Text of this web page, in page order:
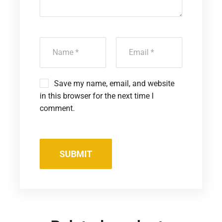
Save my name, email, and website
in this browser for the next time I
comment.